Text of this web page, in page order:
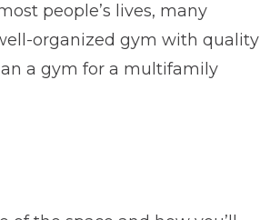
people’s lives, many
organized gym with quality
a gym for a multifamily